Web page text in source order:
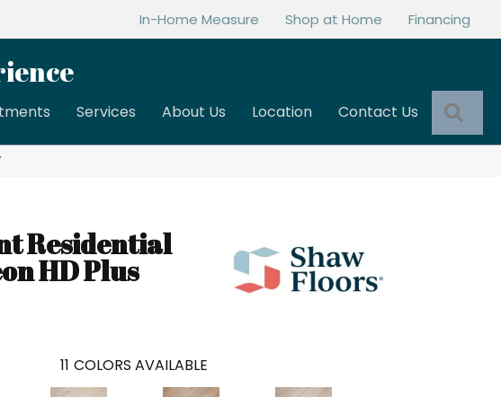
In-Home Measure Shop at Home Financing
Services About Us Location Contact Us
Residential
HD Plus
11 COLORS AVAILABLE